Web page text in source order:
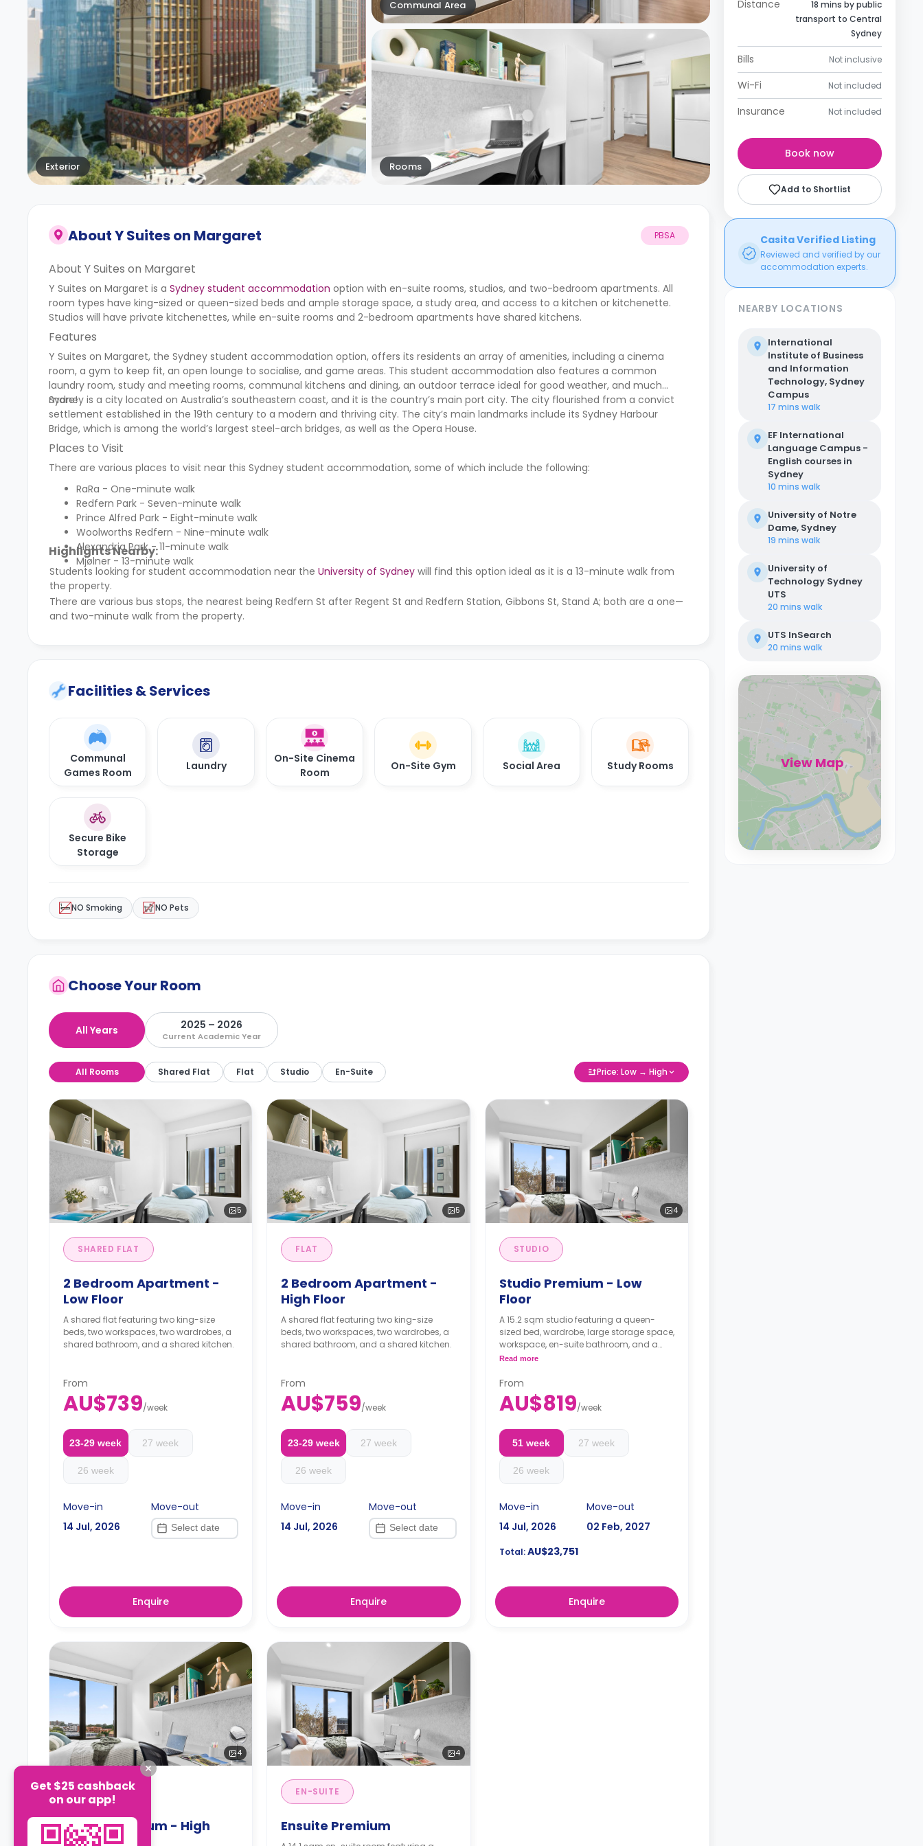
Exterior
Communal Area
Rooms
AboutY Suites on Margaret PBSA
About Y Suites on Margaret
Y Suites on Margaret is a Sydney student accommodation option with en-suite rooms, studios, and two-bedroom apartments. All
room types have king-sized or queen-sized beds and ample storage space, a study area, and access to a kitchen or kitchenette.
Studios will have private kitchenettes, while en-suite rooms and 2-bedroom apartments have shared kitchens.
Features
Y Suites on Margaret, the Sydney student accommodation option, offers its residents an array of amenities, including a cinema
room, a gym to keep fit, an open lounge to socialise, and game areas. This student accommodation also features a common
laundry room, study and meeting rooms, communal kitchens and dining, an outdoor terrace ideal for good weather, and much
more!
Sydney is a city located on Australia’s southeastern coast, and it is the country’s main port city. The city flourished from a convict
settlement established in the 19th century to a modern and thriving city. The city’s main landmarks include its Sydney Harbour
Bridge, which is among the world’s largest steel-arch bridges, as well as the Opera House.
Places to Visit
There are various places to visit near this Sydney student accommodation, some of which include the following:
RaRa - One-minute walk
Redfern Park - Seven-minute walk
Prince Alfred Park - Eight-minute walk
Woolworths Redfern - Nine-minute walk
Alexandria Park - 11-minute walk
Mjølner - 13-minute walk
Highlights Nearby:
Students looking for student accommodation near the University of Sydney will find this option ideal as it is a 13-minute walk from
the property.
There are various bus stops, the nearest being Redfern St after Regent St and Redfern Station, Gibbons St, Stand A; both are a one—
and two-minute walk from the property.
Facilities & Services
Communal
Games Room
Laundry
On-Site Cinema
Room
On-Site Gym Social Area Study Rooms
Secure Bike
Storage
NO Smoking NO Pets
Choose Your Room
All Years 2025 – 2026
Current Academic Year
All Rooms Shared Flat Flat Studio En-Suite Price: Low → High
5
SHARED FLAT
2 Bedroom Apartment -
Low Floor
A shared flat featuring two king-size
beds, two workspaces, two wardrobes, a
shared bathroom, and a shared kitchen.
From
AU$739/week
23-29 week 27 week
26 week
Move-in
14 Jul, 2026
Move-out
Enquire
5
FLAT
2 Bedroom Apartment -
High Floor
A shared flat featuring two king-size
beds, two workspaces, two wardrobes, a
shared bathroom, and a shared kitchen.
From
AU$759/week
23-29 week 27 week
26 week
Move-in
14 Jul, 2026
Move-out
Enquire
4
STUDIO
Studio Premium - Low
Floor
A 15.2 sqm studio featuring a queen-
sized bed, wardrobe, large storage space,
workspace, en-suite bathroom, and a
private kitchenette.
Read more
From
AU$819/week
51 week 27 week
26 week
Move-in
14 Jul, 2026
Move-out
02 Feb, 2027
Total:AU$23,751
Enquire
4
STUDIO
Studio Premium - High
Floor
4
EN-SUITE
Ensuite Premium
Distance
18 mins by public
transport to Central
Sydney
Bills Not inclusive
Wi-Fi Not included
Insurance Not included
Book now
Add to Shortlist
Casita Verified Listing
Reviewed and verified by our
accommodation experts.
NEARBY LOCATIONS
International
Institute of Business
and Information
Technology, Sydney
Campus
17 mins walk
EF International
Language Campus -
English courses in
Sydney
10 mins walk
University of Notre
Dame, Sydney
19 mins walk
University of
Technology Sydney
UTS
20 mins walk
UTS InSearch
20 mins walk
View Map
Get $25 cashback
on our app!